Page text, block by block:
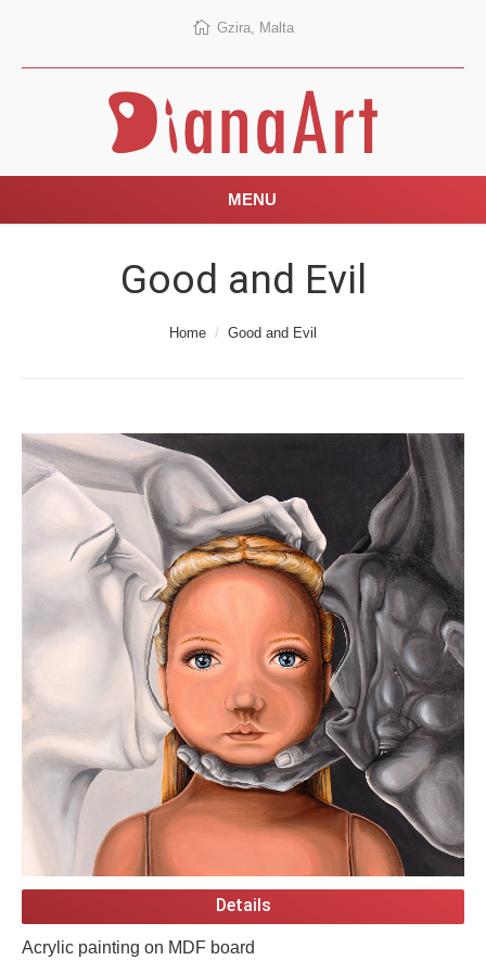
Gzira, Malta
MENU
Good and Evil
Home Good and Evil
Details
Acrylic painting on MDF board